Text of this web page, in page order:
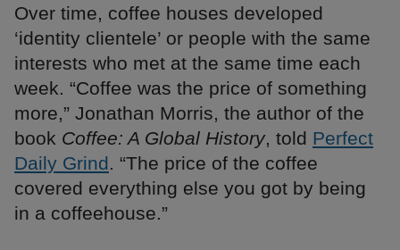
Over time, coffee houses developed
‘identity clientele’ or people with the same
interests who met at the same time each
week. “Coffee was the price of something
more,” Jonathan Morris, the author of the
book Coffee: A Global History, told Perfect
Daily Grind. “The price of the coffee
covered everything else you got by being
in a coffeehouse.”